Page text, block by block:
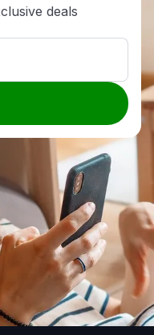
deals